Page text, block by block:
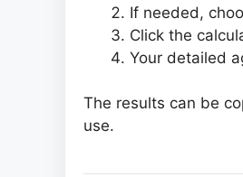
If needed,
Click the
Your detailed
The results can be
use.